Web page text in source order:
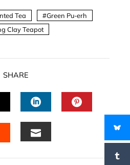
Tea
Green Pu-erh
Clay Teapot
SHARE
LINKEDIN